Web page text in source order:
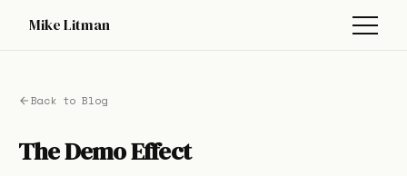
Mike Litman
Back to Blog
The Demo Effect